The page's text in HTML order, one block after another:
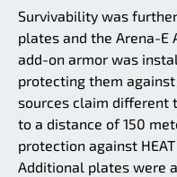
Survivability was
plates and the Arena-E
add-on armor was
protecting them against
sources claim different
to a distance of 150
protection against
Additional plates were